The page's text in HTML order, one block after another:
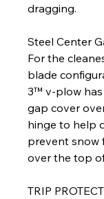
dragging.
Steel Center
For the
blade
3™ v-plow
gap cover
hinge to help
prevent snow
over the top
TRIP